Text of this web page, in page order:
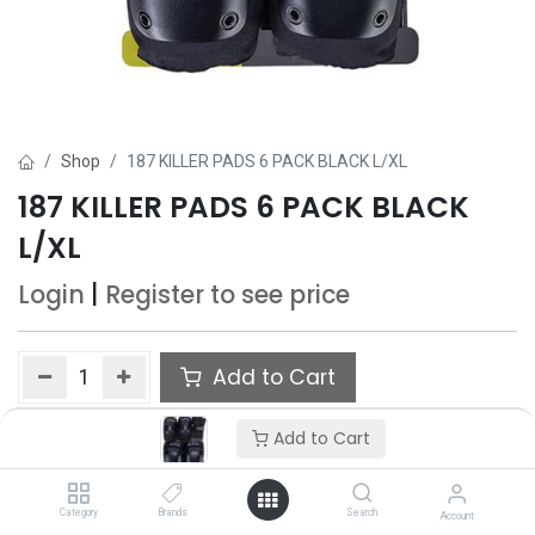
Add to Cart
Category Brands Search Account
Shop 187 KILLER PADS 6 PACK BLACK L/XL
187 KILLER PADS 6 PACK BLACK
L/XL
Login Register to see price
Add to Cart
Add to wishlist